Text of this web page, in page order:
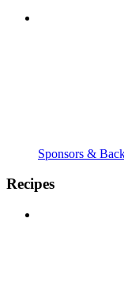
Sponsors &
Recipes